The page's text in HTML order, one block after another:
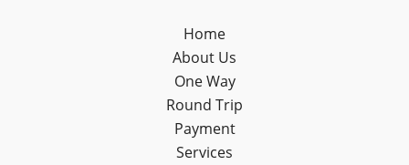
Home
About Us
One Way
Round Trip
Payment
Services